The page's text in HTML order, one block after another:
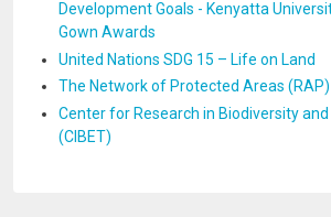
Development Goals - Kenyatta
Gown Awards
United Nations SDG 15 – Life on Land
The Network of Protected Areas (RAP)
Center for Research in Biodiversity
(CIBET)